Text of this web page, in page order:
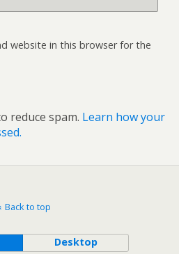
website in this browser for the
reduce spam. Learn how your
Back to top
Desktop